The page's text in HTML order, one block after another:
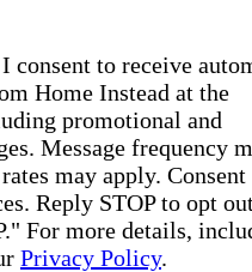
consent to receive
Home Instead at the
promotional and
Message frequency
may apply. Consent
Reply STOP to opt
For more details,
Privacy Policy.